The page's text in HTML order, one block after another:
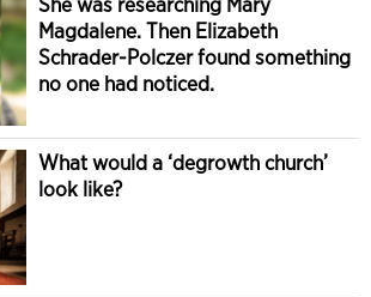
Magdalene. Then Elizabeth
Schrader-Polczer found something
no one had noticed.
What would a ‘degrowth church’
look like?